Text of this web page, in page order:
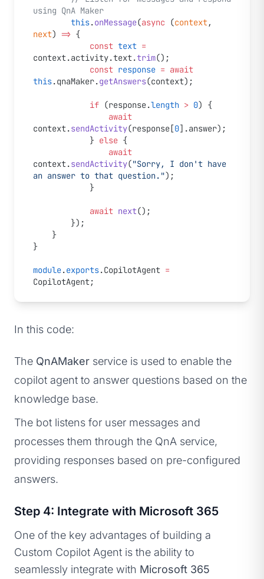
using QnA Maker
        this
.onMessage(async (context
next) => {
            const
text =
context.activity.text.trim();
            const
response = await
this.qnaMaker.getAnswers(context);
            if
(response.length > 0) {
                await
context.sendActivity(response[0].answer);
            }
else {
                await
context.sendActivity("Sorry, I don't have
an answer to that question.");
            }
            await
next();
        });
    }
}
module.exports.CopilotAgent =
CopilotAgent;
In this code:
The QnAMaker service is used to enable the
copilot agent to answer questions based on the
knowledge base.
The bot listens for user messages and
processes them through the QnA service,
providing responses based on pre-configured
answers.
Step 4: Integrate with Microsoft 365
One of the key advantages of building a
Custom Copilot Agent is the ability to
seamlessly integrate with Microsoft 365